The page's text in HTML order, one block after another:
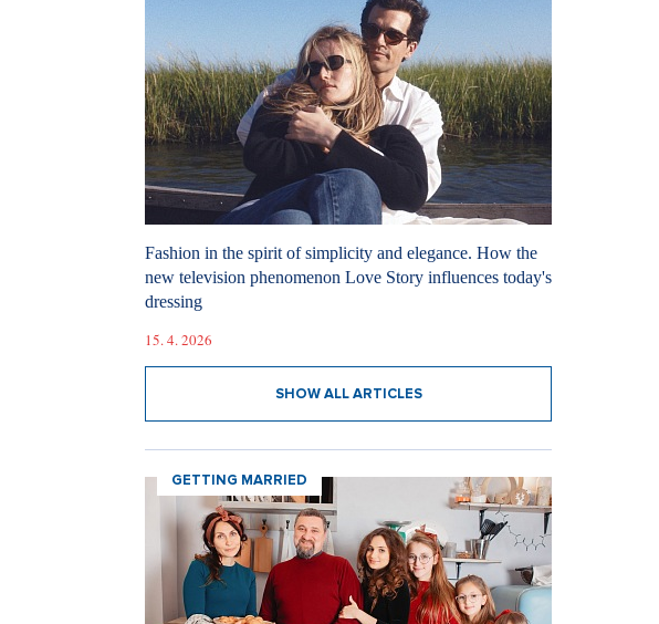
Fashion in the spirit of simplicity and elegance. How the
new television phenomenon Love Story influences today's
dressing
15. 4. 2026
SHOW ALL ARTICLES
GETTING MARRIED